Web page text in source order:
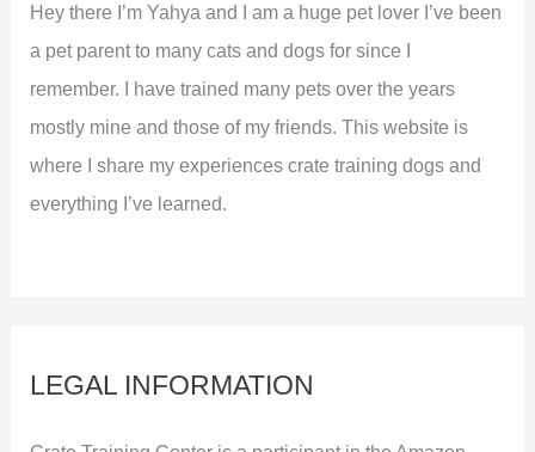
Hey there I’m Yahya and I am a huge pet lover I’ve been
a pet parent to many cats and dogs for since I
remember. I have trained many pets over the years
mostly mine and those of my friends. This website is
where I share my experiences crate training dogs and
everything I’ve learned.
LEGAL INFORMATION